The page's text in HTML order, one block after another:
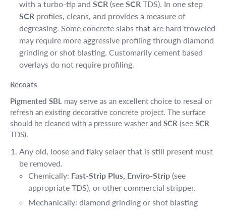
with a turbo-tip and SCR (see SCR TDS). In one step
SCR profiles, cleans, and provides a measure of
degreasing. Some concrete slabs that are hard troweled
may require more aggressive profiling through diamond
grinding or shot blasting. Customarily cement based
overlays do not require profiling.
Recoats
Pigmented SBL may serve as an excellent choice to reseal or
refresh an existing decorative concrete project. The surface
should be cleaned with a pressure washer and SCR (see SCR
TDS).
Any old, loose and flaky selaer that is still present must
be removed.
Chemically: Fast-Strip Plus, Enviro-Strip (see
appropriate TDS), or other commercial stripper.
Mechanically: diamond grinding or shot blasting